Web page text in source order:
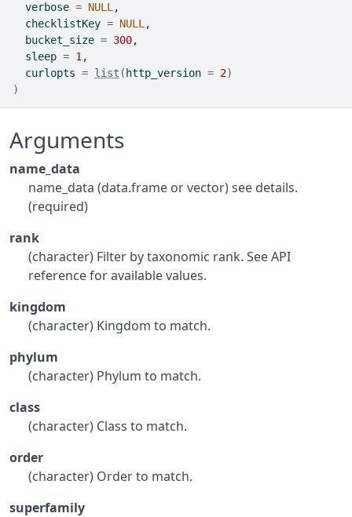
  verbose
= NULL ,
  checklistKey
= NULL ,
  bucket_size
= 300,
  sleep
= 1 ,
  curlopts
= list ( http_version = 2)
)
Arguments
name_data
name_data (data.frame or vector) see details.
(required)
rank
(character) Filter by taxonomic rank. See API
reference for available values.
kingdom
(character) Kingdom to match.
phylum
(character) Phylum to match.
class
(character) Class to match.
order
(character) Order to match.
superfamily